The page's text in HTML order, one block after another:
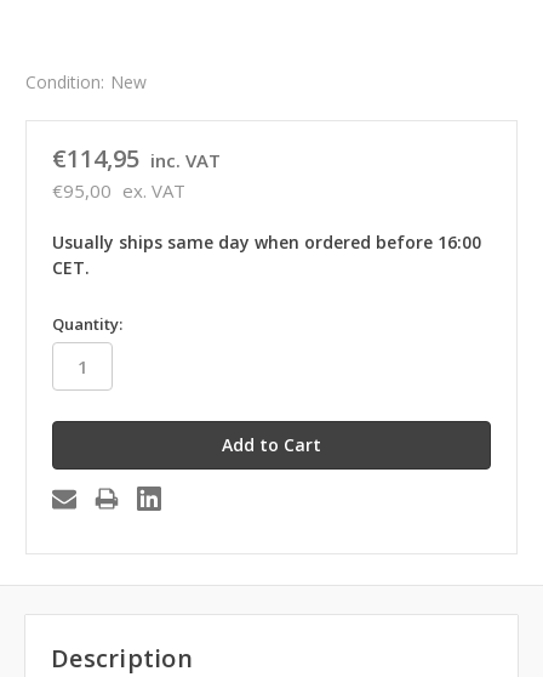
Condition: New
€114,95 inc. VAT
€95,00 ex. VAT
Usually ships same day when ordered before 16:00
CET.
in
stock
Quantity:
Description